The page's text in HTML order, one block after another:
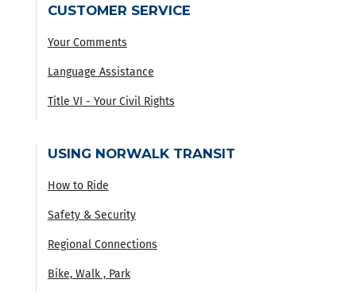
CUSTOMER SERVICE
Your Comments
Language Assistance
Title VI - Your Civil Rights
USING NORWALK TRANSIT
How to Ride
Safety & Security
Regional Connections
Bike, Walk , Park